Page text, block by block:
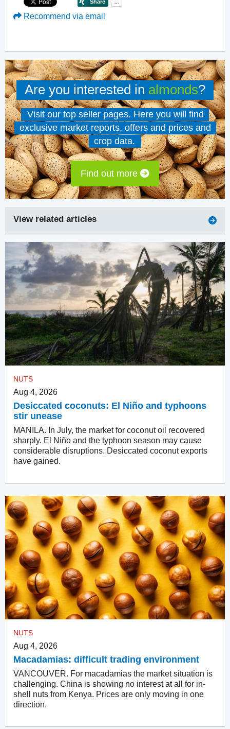
Recommend via email
Are you interested in almonds?
Visit our top seller pages. Here you will find
exclusive market reports, offers and prices and
crop data.
Find out more
View related articles
NUTS
Aug 4, 2026
Desiccated coconuts: El Niño and typhoons
stir unease
MANILA. In July, the market for coconut oil recovered
sharply. El Niño and the typhoon season may cause
considerable disruptions. Desiccated coconut exports
have gained.
NUTS
Aug 4, 2026
Macadamias: difficult trading environment
VANCOUVER. For macadamias the market situation is
challenging. China is showing no interest at all for in-
shell nuts from Kenya. Prices are only moving in one
direction.